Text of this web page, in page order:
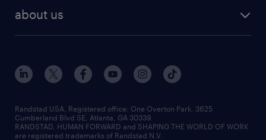
human resources jobs
industrial management jobs
sales & marketing jobs
flexible to permanent staffing
high-volume hiring support
managed service programs
recruitment process outsourcing
about us
contact us
locations
careers at randstad
press room
Randstad USA, Registered office:​ One Overton Park, 3625
Cumberland Blvd SE, Atlanta, GA 30339.
RANDSTAD, HUMAN FORWARD and SHAPING THE WORLD OF WORK
are registered trademarks of Randstad N.V.